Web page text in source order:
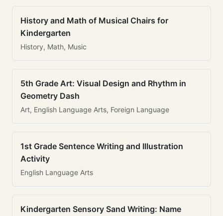
History and Math of Musical Chairs for
Kindergarten
History, Math, Music
5th Grade Art: Visual Design and Rhythm in
Geometry Dash
Art, English Language Arts, Foreign Language
1st Grade Sentence Writing and Illustration
Activity
English Language Arts
Kindergarten Sensory Sand Writing: Name